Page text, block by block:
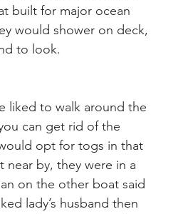
built for major ocean
would shower on deck,
to look.
liked to walk around the
can get rid of the
opt for togs in that
by, they were in a
on the other boat said
lady’s husband then